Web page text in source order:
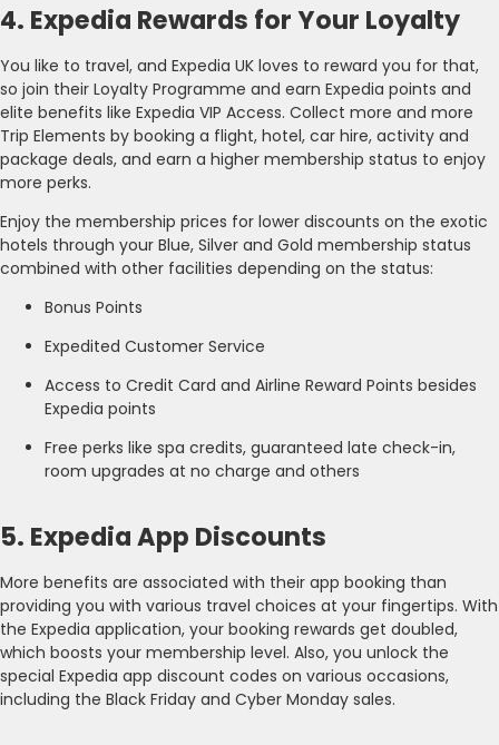
4. Expedia Rewards for Your Loyalty
You like to travel, and Expedia UK loves to reward you for that,
so join their Loyalty Programme and earn Expedia points and
elite benefits like Expedia VIP Access. Collect more and more
Trip Elements by booking a flight, hotel, car hire, activity and
package deals, and earn a higher membership status to enjoy
more perks.
Enjoy the membership prices for lower discounts on the exotic
hotels through your Blue, Silver and Gold membership status
combined with other facilities depending on the status:
Bonus Points
Expedited Customer Service
Access to Credit Card and Airline Reward Points besides
Expedia points
Free perks like spa credits, guaranteed late check-in,
room upgrades at no charge and others
5. Expedia App Discounts
More benefits are associated with their app booking than
providing you with various travel choices at your fingertips. With
the Expedia application, your booking rewards get doubled,
which boosts your membership level. Also, you unlock the
special Expedia app discount codes on various occasions,
including the Black Friday and Cyber Monday sales.